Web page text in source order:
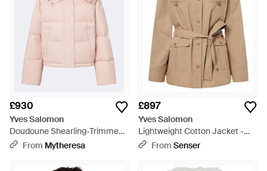
£930
Yves Salomon
Doudoune Shearling-Trimmed
Down Jacket - Pink
From Mytheresa
£897
Yves Salomon
Lightweight Cotton Jacket -
Natural
From Senser